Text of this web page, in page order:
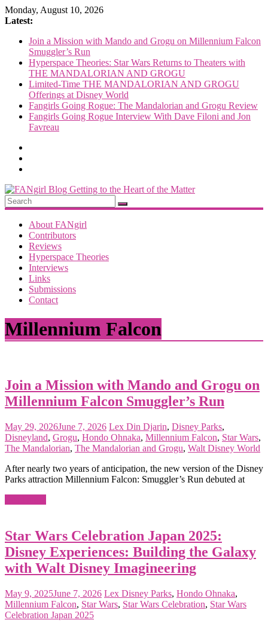
Skip
to
Monday, August 10, 2026
Latest:
Join a Mission with Mando and Grogu on Millennium Falcon
Smuggler’s Run
Hyperspace Theories: Star Wars Returns to Theaters with
THE MANDALORIAN AND GROGU
Limited-Time THE MANDALORIAN AND GROGU
Offerings at Disney World
Fangirls Going Rogue: The Mandalorian and Grogu Review
Fangirls Going Rogue Interview With Dave Filoni and Jon
Favreau
FANgirl
Blog
getting
About FANgirl
Contributors
Reviews
Hyperspace Theories
Interviews
Links
Submissions
Contact
Millennium Falcon
Join a Mission with Mando and Grogu on
Millennium Falcon Smuggler’s Run
May 29, 2026June 7, 2026 Lex Din Djarin, Disney Parks,
Disneyland, Grogu, Hondo Ohnaka, Millennium Falcon, Star Wars,
The Mandalorian, The Mandalorian and Grogu, Walt Disney World
After nearly two years of anticipation, the new version of the Disney
Parks attraction Millennium Falcon: Smuggler’s Run debuted at
Star Wars Celebration Japan 2025:
Disney Experiences: Building the Galaxy
with Walt Disney Imagineering
May 9, 2025June 7, 2026 Lex Disney Parks, Hondo Ohnaka,
Millennium Falcon, Star Wars, Star Wars Celebration, Star Wars
Celebration Japan 2025